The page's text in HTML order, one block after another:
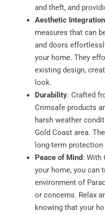
and theft, and
Aesthetic Integration
measures that can
and doors
your home. They
existing design,
look.
Durability: Crafted
Crimsafe products
harsh weather
Gold Coast area.
long-term
Peace of Mind: With
your home, you can
environment of
or concerns. Relax
knowing that your